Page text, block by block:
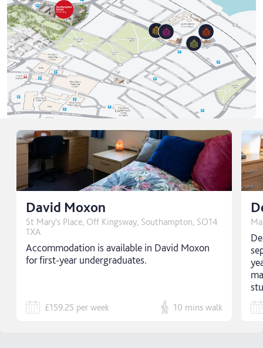
David Moxon
St Mary's Place, Off Kingsway, Southampton, SO14
1XA
Accommodation is available in David Moxon
for first-year undergraduates.
£159.25 per week 10 mins walk